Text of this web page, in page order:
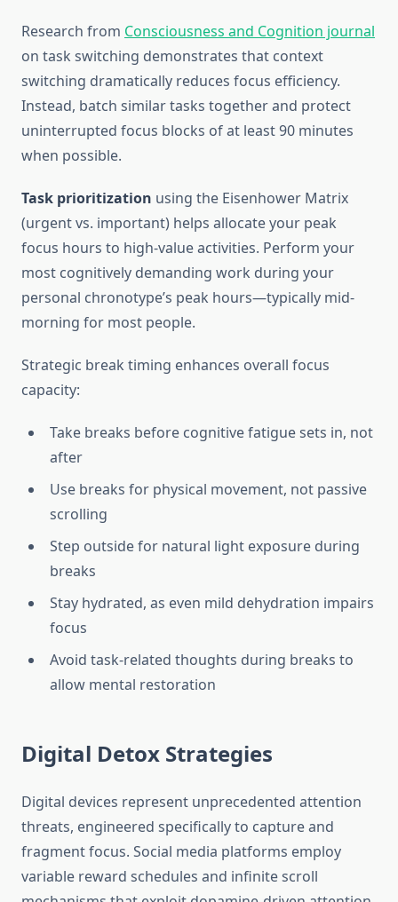
Research from Consciousness and Cognition journal
on task switching demonstrates that context
switching dramatically reduces focus efficiency.
Instead, batch similar tasks together and protect
uninterrupted focus blocks of at least 90 minutes
when possible.
Task prioritization using the Eisenhower Matrix
(urgent vs. important) helps allocate your peak
focus hours to high-value activities. Perform your
most cognitively demanding work during your
personal chronotype’s peak hours—typically mid-
morning for most people.
Strategic break timing enhances overall focus
capacity:
Take breaks before cognitive fatigue sets in, not
after
Use breaks for physical movement, not passive
scrolling
Step outside for natural light exposure during
breaks
Stay hydrated, as even mild dehydration impairs
focus
Avoid task-related thoughts during breaks to
allow mental restoration
Digital Detox Strategies
Digital devices represent unprecedented attention
threats, engineered specifically to capture and
fragment focus. Social media platforms employ
variable reward schedules and infinite scroll